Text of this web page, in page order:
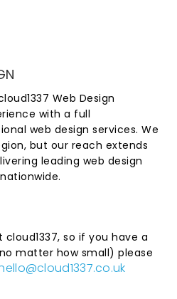
Web Design
with a full
web design services. We
but our reach extends
leading web design
so if you have a
matter how small) please